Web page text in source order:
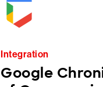
Integration
Google